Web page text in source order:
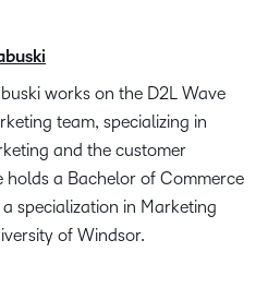
works on the D2L Wave
team, specializing in
and the customer
holds a Bachelor of Commerce
specialization in Marketing
of Windsor.